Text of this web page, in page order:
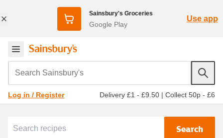
Sainsbury's Groceries
Google Play
Use app
Search Sainsbury's
Log in / Register Delivery £1 - £9.50 | Collect 50p - £6
Search